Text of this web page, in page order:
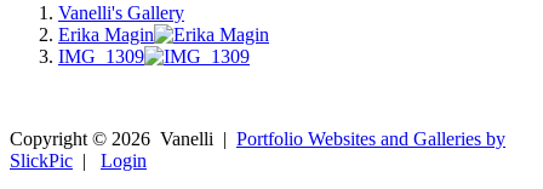
Vanelli's Gallery
Erika Magin
IMG_1309
Copyright © 2026 Vanelli | Portfolio Websites and Galleries by
SlickPic | Login